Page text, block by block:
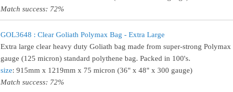
Match success: 72%
GOL3648 : Clear Goliath Polymax Bag - Extra Large
Extra large clear heavy duty Goliath bag made from super-strong
gauge (125 micron) standard polythene bag. Packed in 100's.
size: 915mm x 1219mm x 75 micron (36" x 48" x 300 gauge)
Match success: 72%